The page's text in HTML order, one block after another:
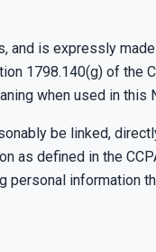
and is expressly
1798.140(g) of the
when used in this
be linked,
as defined in the
personal information